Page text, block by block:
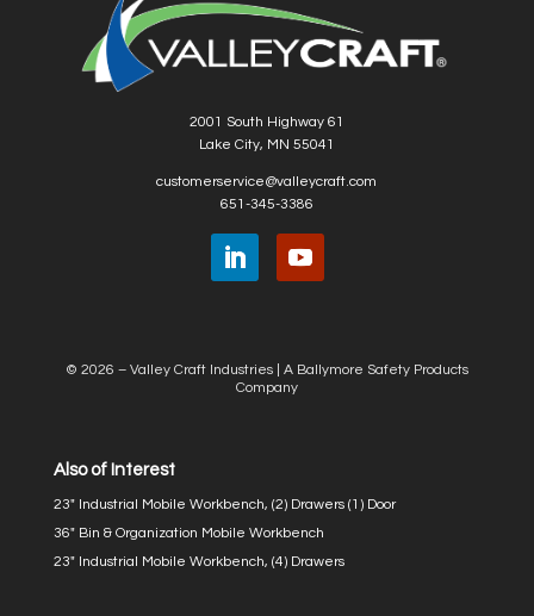
2001 South Highway 61
Lake City, MN 55041
customerservice@valleycraft.com
651-345-3386
© 2026 – Valley Craft Industries | A Ballymore Safety Products
Company
Also of Interest
23″ Industrial Mobile Workbench, (2) Drawers (1) Door
36″ Bin & Organization Mobile Workbench
23″ Industrial Mobile Workbench, (4) Drawers